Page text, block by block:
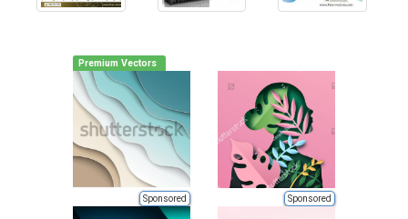
Premium Vectors
Sponsored Sponsored